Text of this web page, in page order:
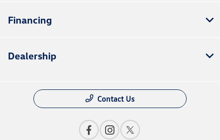
Financing
Dealership
Contact Us